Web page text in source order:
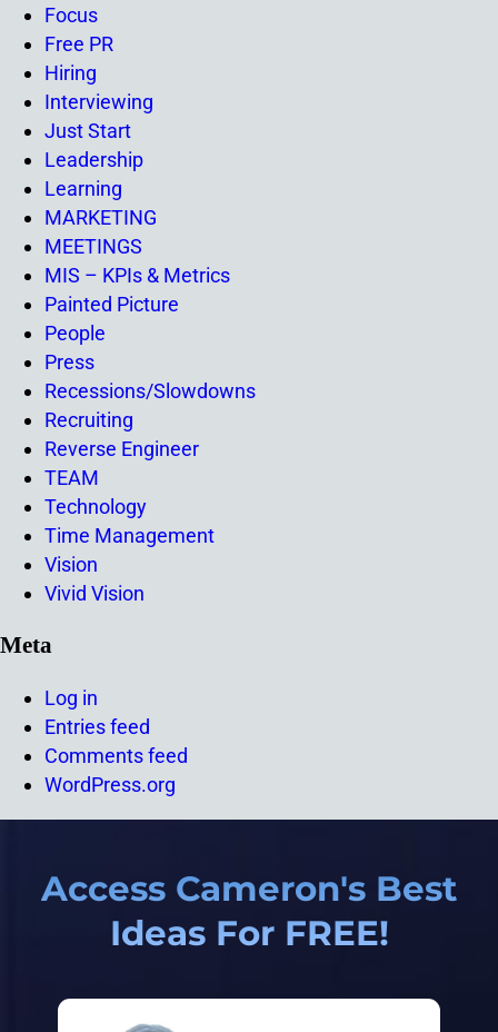
Focus
Free PR
Hiring
Interviewing
Just Start
Leadership
Learning
MARKETING
MEETINGS
MIS – KPIs & Metrics
Painted Picture
People
Press
Recessions/Slowdowns
Recruiting
Reverse Engineer
TEAM
Technology
Time Management
Vision
Vivid Vision
Meta
Log in
Entries feed
Comments feed
WordPress.org
Access Cameron's Best
Ideas For FREE!